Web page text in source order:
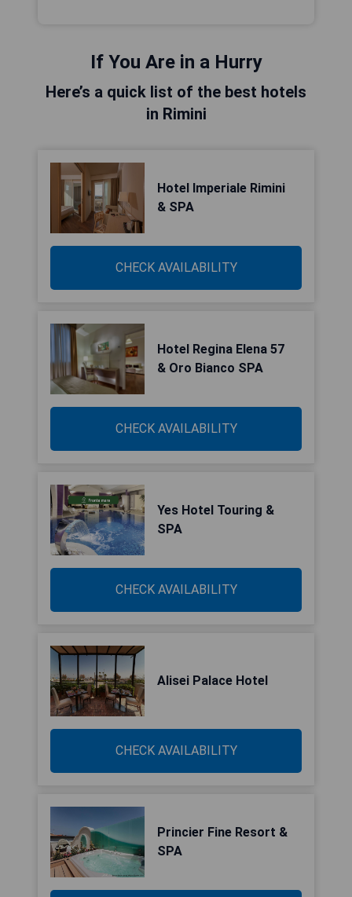
If You Are in a Hurry
Here’s a quick list of the best hotels
in Rimini
Hotel Imperiale Rimini
& SPA
CHECK AVAILABILITY
Hotel Regina Elena 57
& Oro Bianco SPA
CHECK AVAILABILITY
Yes Hotel Touring &
SPA
CHECK AVAILABILITY
Alisei Palace Hotel
CHECK AVAILABILITY
Princier Fine Resort &
SPA